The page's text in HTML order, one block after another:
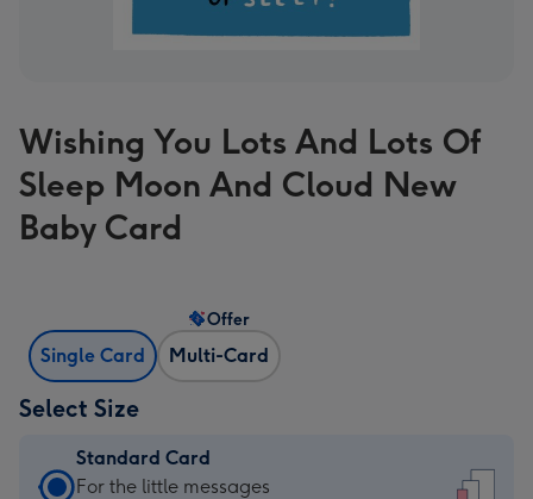
Wishing You Lots And Lots Of
Sleep Moon And Cloud New
Baby Card
Single Card Multi-Card
Offer
Select Size
Standard Card
Standard
For the little messages